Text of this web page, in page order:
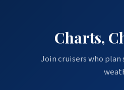
Charts,
Join cruisers who plan